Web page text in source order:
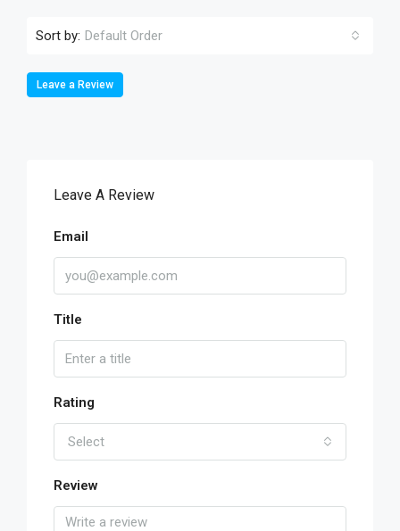
Sort by: Default Order
Leave a Review
Leave A Review
Email
Title
Rating
Select
Review